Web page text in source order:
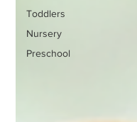
Toddlers
Nursery
Preschool